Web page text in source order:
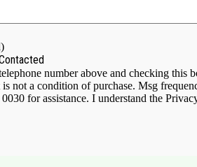
number above and checking this
not a condition of purchase. Msg
for assistance. I understand the